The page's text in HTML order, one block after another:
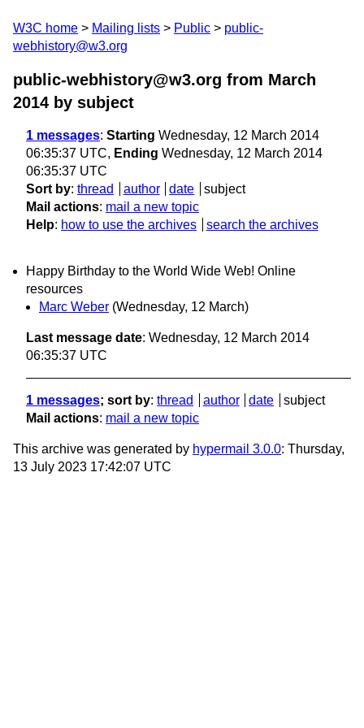
W3C home Mailing lists Public
public-
webhistory@w3.org
public-webhistory@w3.org from March
2014 by subject
1 messages: Starting Wednesday, 12 March 2014
06:35:37 UTC, Ending Wednesday, 12 March 2014
06:35:37 UTC
Sort by: thread author date
subject
Mail actions: mail a new topic
Help: how to use the archives search the archives
Happy Birthday to the World Wide Web! Online
resources
Marc Weber (Wednesday, 12 March)
Last message date: Wednesday, 12 March 2014
06:35:37 UTC
1 messages; sort by: thread author date
subject
Mail actions: mail a new topic
This archive was generated by hypermail 3.0.0: Thursday,
13 July 2023 17:42:07 UTC